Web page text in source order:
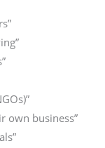
own business”